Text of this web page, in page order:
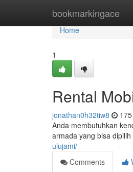
bookmarkingace
Home
Home
1
Rental
jonathan0h32tiw8
Anda membutuhkan
armada yang bisa
ulujami/
Comments